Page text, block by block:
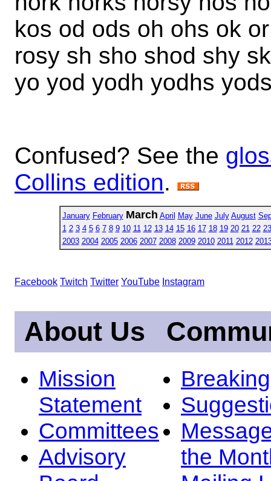
kos od ods oh ohs ok
rosy sh sho shod shy
yo yod yodh yodhs
Confused? See the
Collins edition.
January February March April May June July August
1 2 3 4 5 6 7 8 9 10 11 12 13 14 15 16 17 18 19 20 21 22 23
2003 2004 2005 2006 2007 2008 2009 2010 2011 2012
Facebook Twitch Twitter YouTube Instagram
About Us
Mission
Statement
Committees
Advisory
the